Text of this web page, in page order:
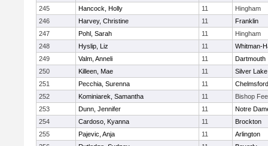
245
Hancock, Holly 11
Hingham
246
Harvey, Christine 11
Franklin
247
Pohl, Sarah 11
Hingham
248
Hyslip, Liz 11
Whitman-
249
Valm, Anneli 11
Dartmouth
250
Killeen, Mae 11
Silver Lake
251
Pecchia, Surenna 11
Chelmsford
252
Kominiarek, Samantha 11
Bishop
253
Dunn, Jennifer 11
Notre
254
Cardoso, Kyanna 11
Brockton
255
Pajevic, Anja 11
Arlington